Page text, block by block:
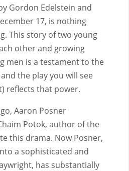
Gordon Edelstein and
17, is nothing
This story of two young
other and growing
men is a testament to the
the play you will see
reflects that power.
Aaron Posner
Potok, author of the
this drama. Now Posner,
a sophisticated and
has substantially